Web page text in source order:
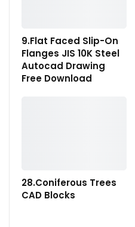
9.Flat Faced Slip-On
Flanges JIS 10K Steel
Autocad Drawing
Free Download
28.Coniferous Trees
CAD Blocks